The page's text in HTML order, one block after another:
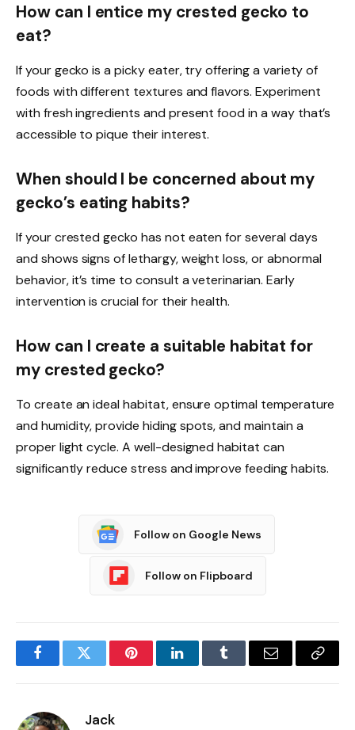
How can I entice my crested gecko to
eat?
If your gecko is a picky eater, try offering a variety of
foods with different textures and flavors. Experiment
with fresh ingredients and present food in a way that’s
accessible to pique their interest.
When should I be concerned about my
gecko’s eating habits?
If your crested gecko has not eaten for several days
and shows signs of lethargy, weight loss, or abnormal
behavior, it’s time to consult a veterinarian. Early
intervention is crucial for their health.
How can I create a suitable habitat for
my crested gecko?
To create an ideal habitat, ensure optimal temperature
and humidity, provide hiding spots, and maintain a
proper light cycle. A well-designed habitat can
significantly reduce stress and improve feeding habits.
Follow on Google News
Follow on Flipboard
FacebookTwitter PinterestLinkedInTumblr Email
Copy
Jack